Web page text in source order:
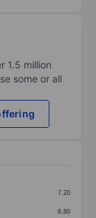
1.5 million
some or all
6.80
7.20